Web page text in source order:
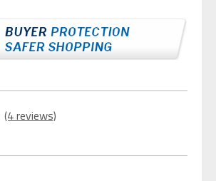
(4 reviews)